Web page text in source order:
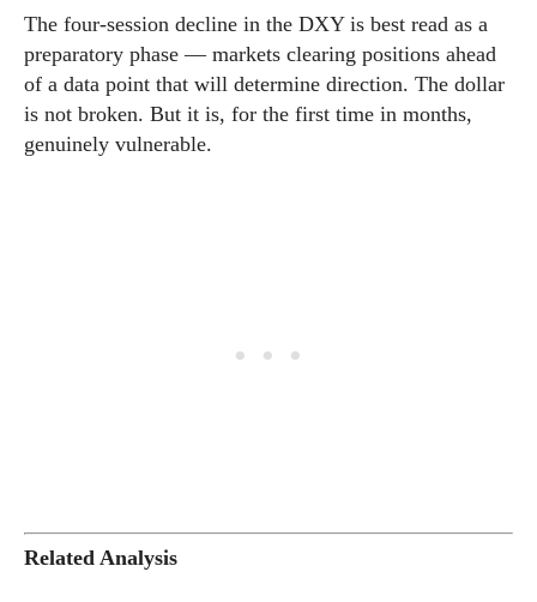
The four-session decline in the DXY is best read as a
preparatory phase — markets clearing positions ahead
of a data point that will determine direction. The dollar
is not broken. But it is, for the first time in months,
genuinely vulnerable.
Related Analysis